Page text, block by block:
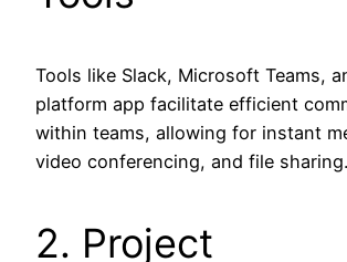
Tools like Slack, Microsoft Teams,
platform app facilitate efficient
within teams, allowing for instant
video conferencing, and file sharing.
2. Project